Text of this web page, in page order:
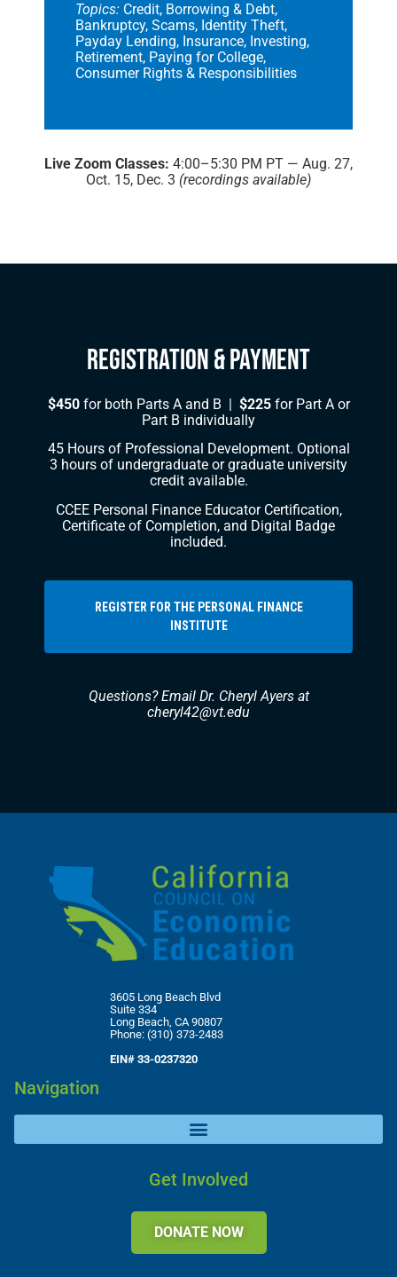
Topics: Credit, Borrowing & Debt,
Bankruptcy, Scams, Identity Theft,
Payday Lending, Insurance, Investing,
Retirement, Paying for College,
Consumer Rights & Responsibilities
Live Zoom Classes: 4:00–5:30 PM PT — Aug. 27,
Oct. 15, Dec. 3 (recordings available)
Registration & Payment
$450for both Parts A and B | $225for Part A or
Part B individually
45 Hours of Professional Development. Optional
3 hours of undergraduate or graduate university
credit available.
CCEE Personal Finance Educator Certification,
Certificate of Completion, and Digital Badge
included.
REGISTER FOR THE PERSONAL FINANCE
INSTITUTE
Questions? Email Dr. Cheryl Ayers at
cheryl42@vt.edu
3605 Long Beach Blvd
Suite 334
Long Beach, CA 90807
Phone: (310) 373-2483
EIN# 33-0237320
Navigation
Get Involved
DONATE NOW